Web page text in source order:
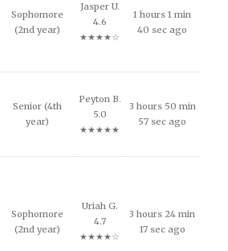
Sophomore
(2nd year)
Jasper U.
4.6
★★★★☆
1 hours 1 min
40 sec ago
Senior (4th
year)
Peyton B.
5.0
★★★★★
3 hours 50 min
57 sec ago
Sophomore
(2nd year)
Uriah G.
4.7
★★★★☆
3 hours 24 min
17 sec ago